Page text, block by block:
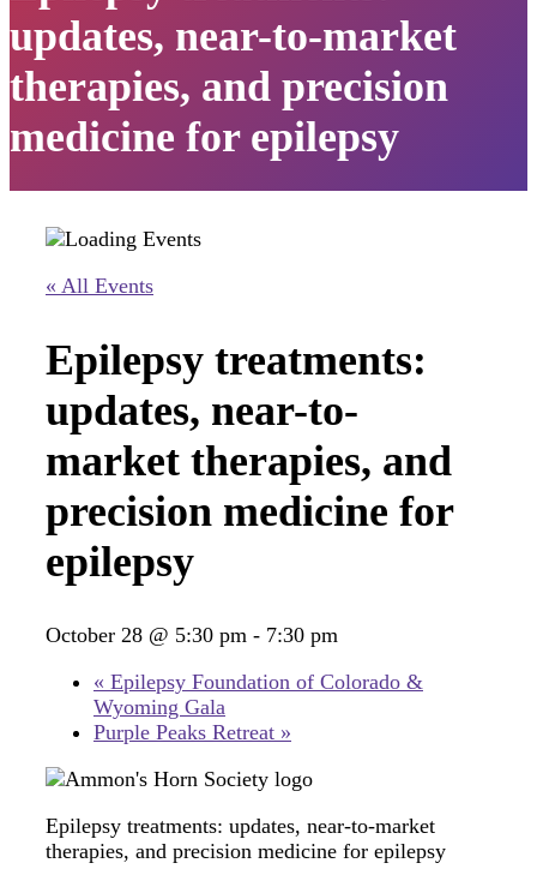
updates, near-to-market
therapies, and precision
medicine for epilepsy
« All Events
Epilepsy treatments:
updates, near-to-
market therapies, and
precision medicine for
epilepsy
October 28 @ 5:30 pm - 7:30 pm
« Epilepsy Foundation of Colorado &
Wyoming Gala
Purple Peaks Retreat »
Epilepsy treatments: updates, near-to-market
therapies, and precision medicine for epilepsy